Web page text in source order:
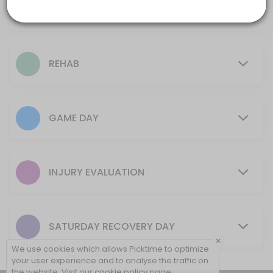
10 min
15 min
15 min
5 min
Game Day Ankle (one or both)
10 min
New Rehab Program (New Injury Only)
30 min
REHAB
GAME DAY
INJURY EVALUATION
SATURDAY RECOVERY DAY
×
We use cookies which allows Picktime to optimize
your user experience and to analyse the traffic on